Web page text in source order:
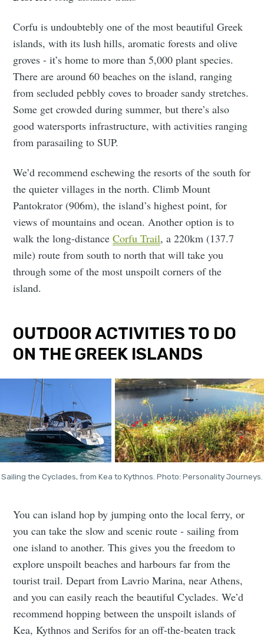
Corfu is undoubtebly one of the most beautiful Greek
islands, with its lush hills, aromatic forests and olive
groves - it’s home to more than 5,000 plant species.
There are around 60 beaches on the island, ranging
from secluded pebbly coves to broader sandy stretches.
Some get crowded during summer, but there’s also
good watersports infrastructure, with activities ranging
from parasailing to SUP.
We’d recommend eschewing the resorts of the south for
the quieter villages in the north. Climb Mount
Pantokrator (906m), the island’s highest point, for
views of mountains and ocean. Another option is to
walk the long-distanceCorfu Trail, a 220km (137.7
mile) route from south to north that will take you
through some of the most unspoilt corners of the
island.
OUTDOOR ACTIVITIES TO DO
ON THE GREEK ISLANDS
Sailing the Cyclades, from Kea to Kythnos. Photo: Personality Journeys.
You can island hop by jumping onto the local ferry, or
you can take the slow and scenic route - sailing from
one island to another. This gives you the freedom to
explore unspoilt beaches and harbours far from the
tourist trail. Depart from Lavrio Marina, near Athens,
and you can easily reach the beautiful Cyclades. We’d
recommend hopping between the unspoilt islands of
Kea, Kythnos and Serifos for an off-the-beaten track